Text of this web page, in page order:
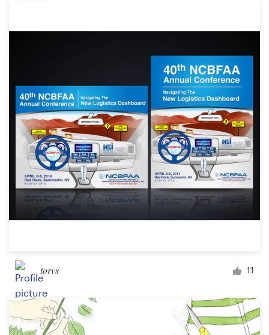
torvs 11